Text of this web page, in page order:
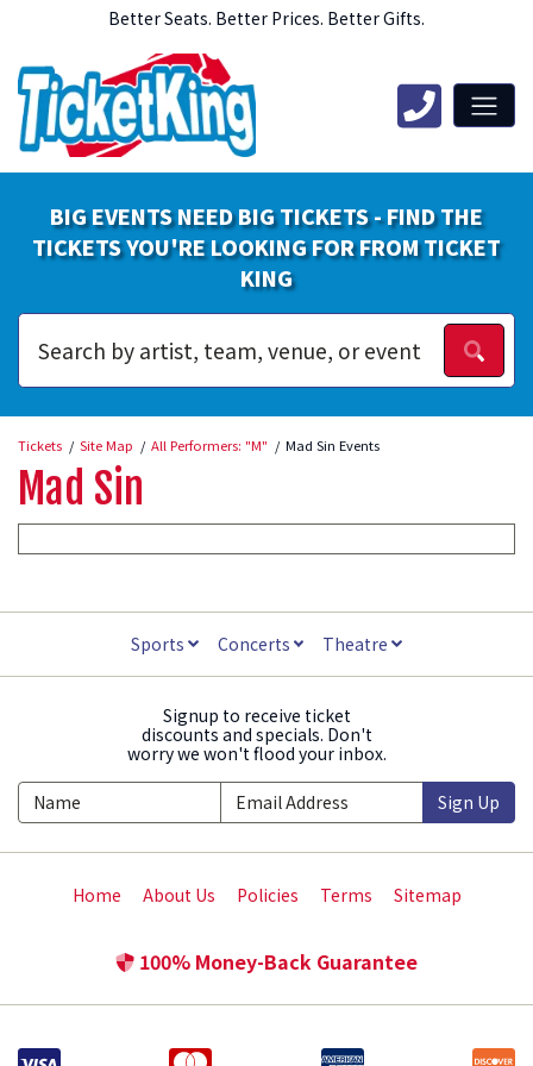
Better Seats. Better Prices. Better Gifts.
BIG EVENTS NEED BIG TICKETS - FIND THE
TICKETS YOU'RE LOOKING FOR FROM TICKET
KING
Tickets Site Map All Performers: "M" Mad Sin Events
Mad Sin
Sports Concerts Theatre
Signup to receive ticket
discounts and specials. Don't
worry we won't flood your inbox.
Sign Up
Home About Us Policies Terms Sitemap
100% Money-Back Guarantee